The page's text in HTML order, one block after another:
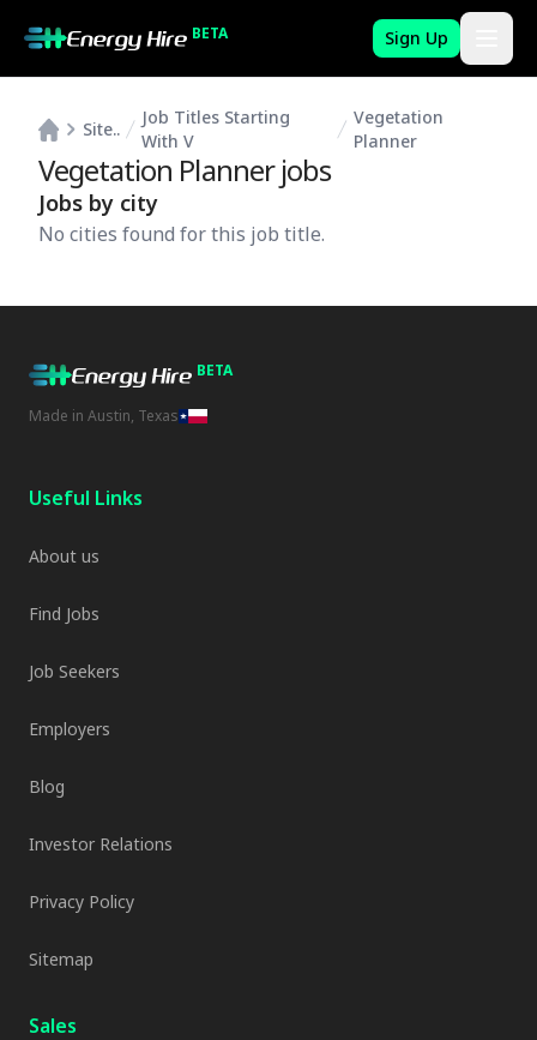
BETA Sign Up
Site..
Job Titles Starting
With V
Vegetation
Planner
Vegetation Plannerjobs
Jobs by city
No cities found for this job title.
BETA
Made in Austin, Texas
Useful Links
About us
Find Jobs
Job Seekers
Employers
Blog
Investor Relations
Privacy Policy
Sitemap
Sales